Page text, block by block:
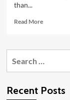
than...
Read MoreRead
Different
know
Recent Posts